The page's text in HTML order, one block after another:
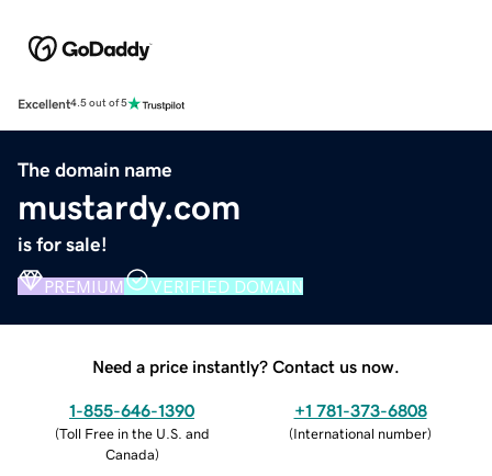
Excellent4.5 out of 5
The domain name
mustardy.com
is for sale!
PREMIUM VERIFIED DOMAIN
Need a price instantly? Contact us now.
1-855-646-1390
(Toll Free in the U.S. and
Canada)
+1 781-373-6808
(International number)